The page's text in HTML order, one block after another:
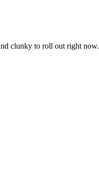
clunky to roll out right now.